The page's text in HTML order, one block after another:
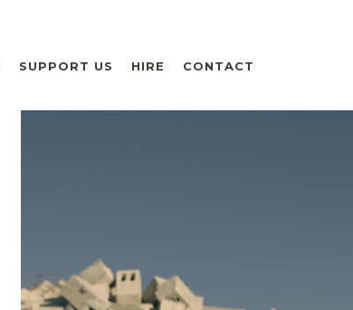
SUPPORT US HIRE CONTACT